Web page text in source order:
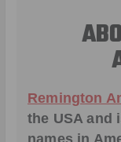
Remington
the USA and
names in